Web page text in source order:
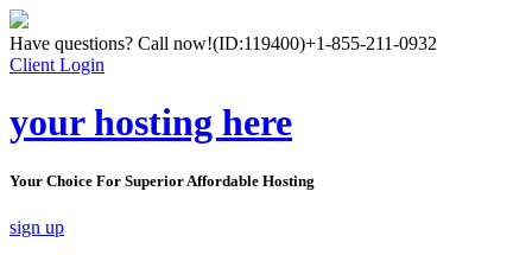
Have questions? Call now!(ID:119400)+1-855-211-0932
Client Login
your hosting here
Your Choice For Superior Affordable Hosting
sign up